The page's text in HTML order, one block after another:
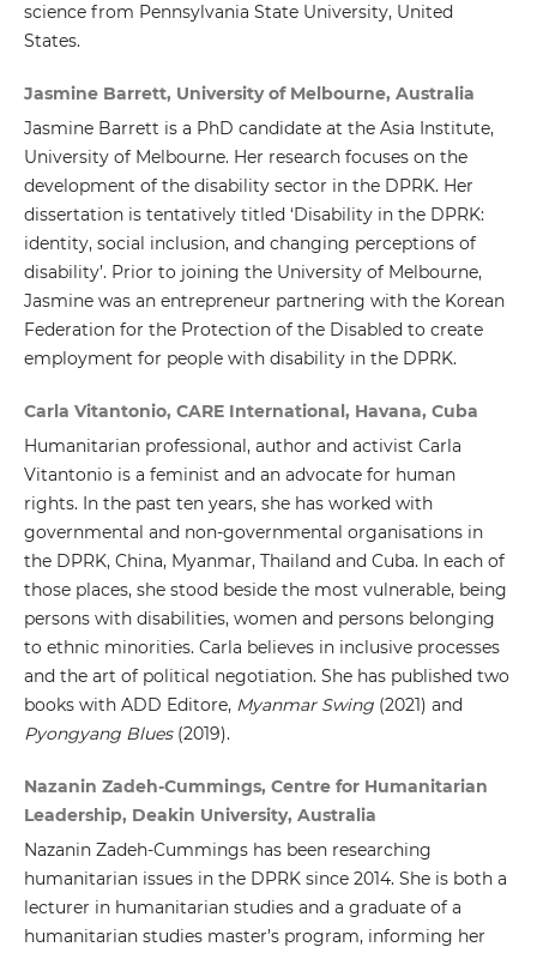
science from Pennsylvania State University, United
States.
Jasmine Barrett, University of Melbourne, Australia
Jasmine Barrett is a PhD candidate at the Asia Institute,
University of Melbourne. Her research focuses on the
development of the disability sector in the DPRK. Her
dissertation is tentatively titled ‘Disability in the DPRK:
identity, social inclusion, and changing perceptions of
disability’. Prior to joining the University of Melbourne,
Jasmine was an entrepreneur partnering with the Korean
Federation for the Protection of the Disabled to create
employment for people with disability in the DPRK.
Carla Vitantonio, CARE International, Havana, Cuba
Humanitarian professional, author and activist Carla
Vitantonio is a feminist and an advocate for human
rights. In the past ten years, she has worked with
governmental and non-governmental organisations in
the DPRK, China, Myanmar, Thailand and Cuba. In each of
those places, she stood beside the most vulnerable, being
persons with disabilities, women and persons belonging
to ethnic minorities. Carla believes in inclusive processes
and the art of political negotiation. She has published two
books with ADD Editore, Myanmar Swing (2021) and
Pyongyang Blues (2019).
Nazanin Zadeh-Cummings, Centre for Humanitarian
Leadership, Deakin University, Australia
Nazanin Zadeh-Cummings has been researching
humanitarian issues in the DPRK since 2014. She is both a
lecturer in humanitarian studies and a graduate of a
humanitarian studies master’s program, informing her